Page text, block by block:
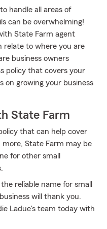
handle all areas of
can be overwhelming!
State Farm agent
relate to where you are
business owners
policy that covers your
on growing your business
State Farm
that can help cover
State Farm may be
for other small
reliable name for small
will thank you.
Ladue's team today with